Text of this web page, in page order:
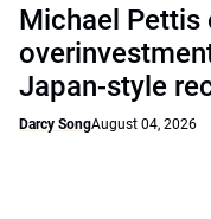
Michael Pettis
Japan-style
Darcy SongAugust 04, 2026